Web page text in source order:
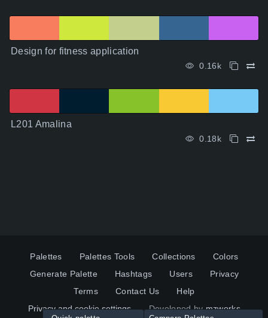
Design for fitness application
0.16k
L201 Amalina
0.18k
Palettes Palettes Tools Collections
Colors
Generate Palette
Hashtags Users
Privacy
Terms
Contact Us
Help
Privacy and cookie settings
Developed bymzworks